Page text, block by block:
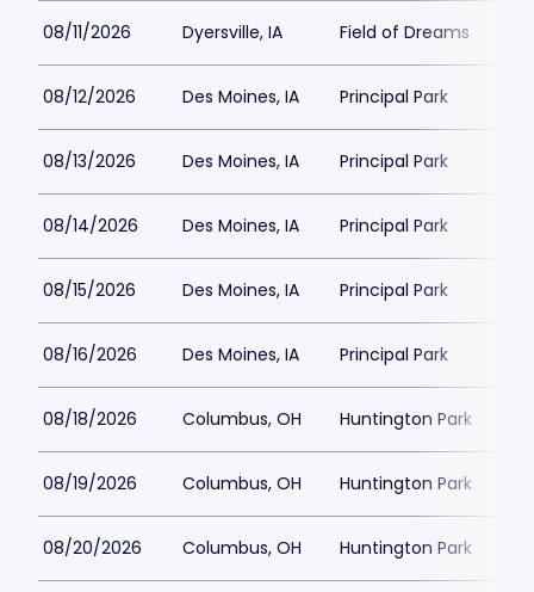
08/11/2026 Dyersville, IA Field of Dreams
08/12/2026 Des Moines, IA Principal Park
08/13/2026 Des Moines, IA Principal Park
08/14/2026 Des Moines, IA Principal Park
08/15/2026 Des Moines, IA Principal Park
08/16/2026 Des Moines, IA Principal Park
08/18/2026 Columbus, OH Huntington Park
08/19/2026 Columbus, OH Huntington Park
08/20/2026 Columbus, OH Huntington Park